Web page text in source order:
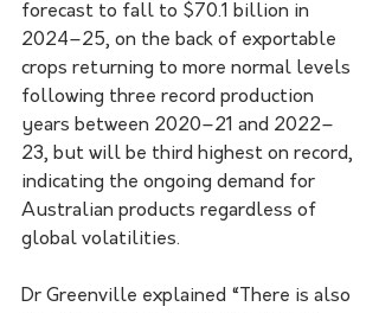
forecast to fall to $70.1 billion in
2024–25, on the back of exportable
crops returning to more normal levels
following three record production
years between 2020–21 and 2022–
23, but will be third highest on record,
indicating the ongoing demand for
Australian products regardless of
global volatilities.
Dr Greenville explained “There is also